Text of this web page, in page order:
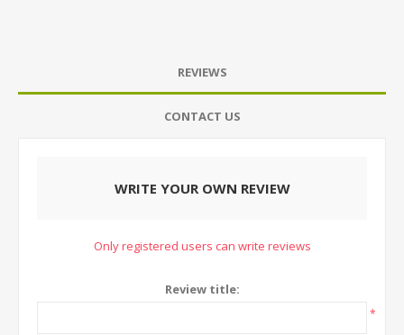
REVIEWS
CONTACT US
WRITE YOUR OWN REVIEW
Only registered users can write reviews
Review title:
*